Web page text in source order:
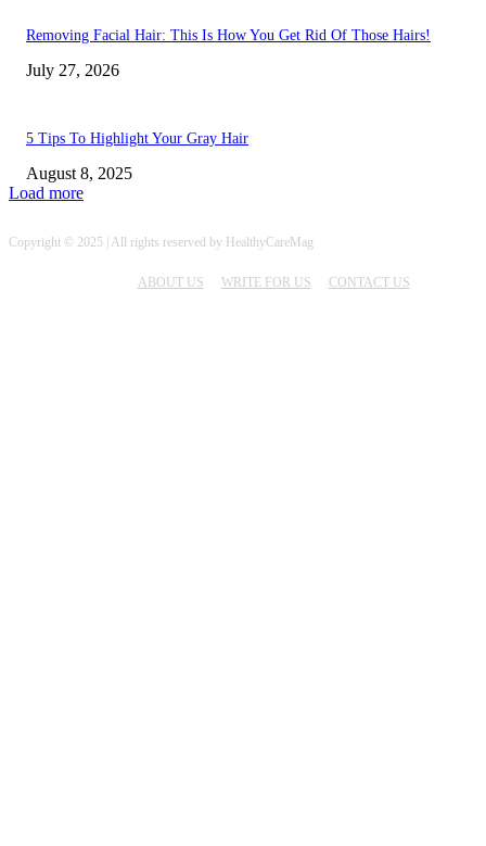
Removing Facial Hair: This Is How You Get Rid Of Those Hairs!
July 27, 2026
5 Tips To Highlight Your Gray Hair
August 8, 2025
Load more
Copyright © 2025 | All rights reserved by HealthyCareMag
ABOUT US WRITE FOR US CONTACT US